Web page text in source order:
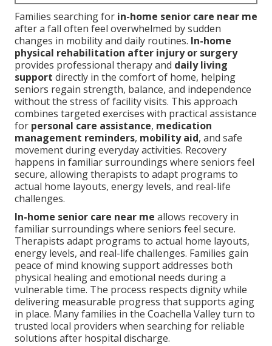
Families searching for in-home senior care near me
after a fall often feel overwhelmed by sudden
changes in mobility and daily routines. In-home
physical rehabilitation after injury or surgery
provides professional therapy and daily living
support directly in the comfort of home, helping
seniors regain strength, balance, and independence
without the stress of facility visits. This approach
combines targeted exercises with practical assistance
for personal care assistance, medication
management reminders, mobility aid, and safe
movement during everyday activities. Recovery
happens in familiar surroundings where seniors feel
secure, allowing therapists to adapt programs to
actual home layouts, energy levels, and real-life
challenges.
In-home senior care near me allows recovery in
familiar surroundings where seniors feel secure.
Therapists adapt programs to actual home layouts,
energy levels, and real-life challenges. Families gain
peace of mind knowing support addresses both
physical healing and emotional needs during a
vulnerable time. The process respects dignity while
delivering measurable progress that supports aging
in place. Many families in the Coachella Valley turn to
trusted local providers when searching for reliable
solutions after hospital discharge.